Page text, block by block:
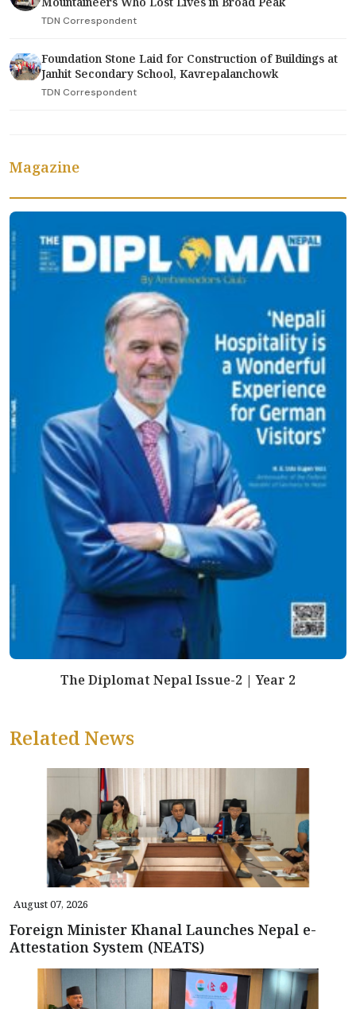
TDN Correspondent
Foundation Stone Laid for Construction of Buildings at
Janhit Secondary School, Kavrepalanchowk
TDN Correspondent
Magazine
The Diplomat Nepal Issue-2 | Year 2
Related News
August 07, 2026
Foreign Minister Khanal Launches Nepal e-
Attestation System (NEATS)